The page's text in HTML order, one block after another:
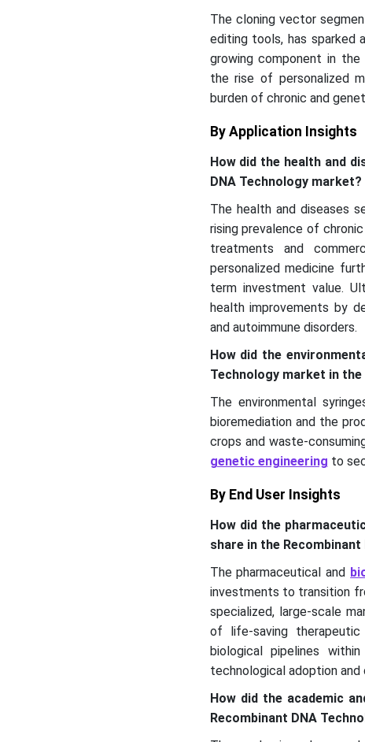
The cloning vector
editing tools, has sparked
growing component in
the rise of personalized
burden of chronic and
By Application Insights
How did the health and
DNA Technology market?
The health and diseases
rising prevalence of
treatments and
personalized medicine
term investment value.
health improvements by
and autoimmune disorders.
How did the
Technology market in
The environmental
bioremediation and the
crops and waste-
genetic engineering to
By End User Insights
How did the
share in the
The pharmaceutical and
investments to transition
specialized, large-scale
of life-saving therapeutic
biological pipelines
technological adoption and
How did the academic
Recombinant DNA